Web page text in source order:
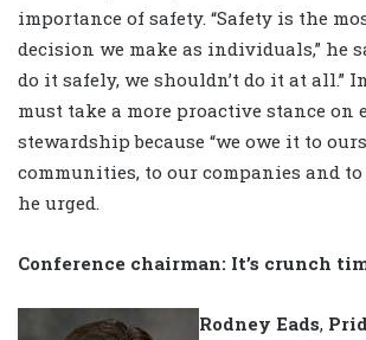
importance of safety. “Safety is the
decision we make as individuals,” he
do it safely, we shouldn’t do it at all.”
must take a more proactive stance on
stewardship because “we owe it to
communities, to our companies and
he urged.
Conference chairman: It’s crunch
Rodney Eads,